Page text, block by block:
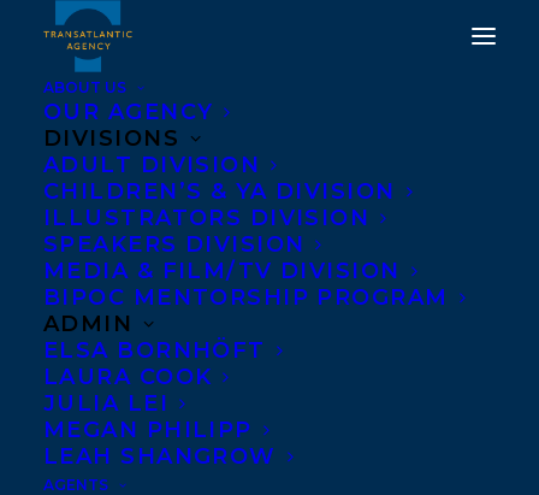
ABOUT US
OUR AGENCY
DIVISIONS
ADULT DIVISION
CHILDREN’S & YA DIVISION
ILLUSTRATORS DIVISION
SPEAKERS DIVISION
MEDIA & FILM/TV DIVISION
BIPOC MENTORSHIP PROGRAM
ADMIN
ELSA BORNHÖFT
LAURA COOK
JULIA LEI
MEGAN PHILIPP
LEAH SHANGROW
AGENTS
SHARON BALA'S THE
BOAT PEOPLE
LONGLISTED FOR 2019
ASPEN WORDS
LITERARY PRIZE
NOVEMBER 20, 2018 |